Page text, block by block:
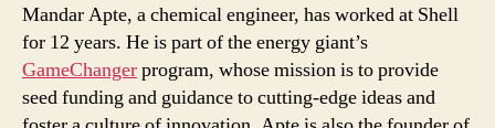
Mandar Apte, a chemical engineer, has worked at Shell
for 12 years. He is part of the energy giant’s
GameChangerprogram, whose mission is to provide
seed funding and guidance to cutting-edge ideas and